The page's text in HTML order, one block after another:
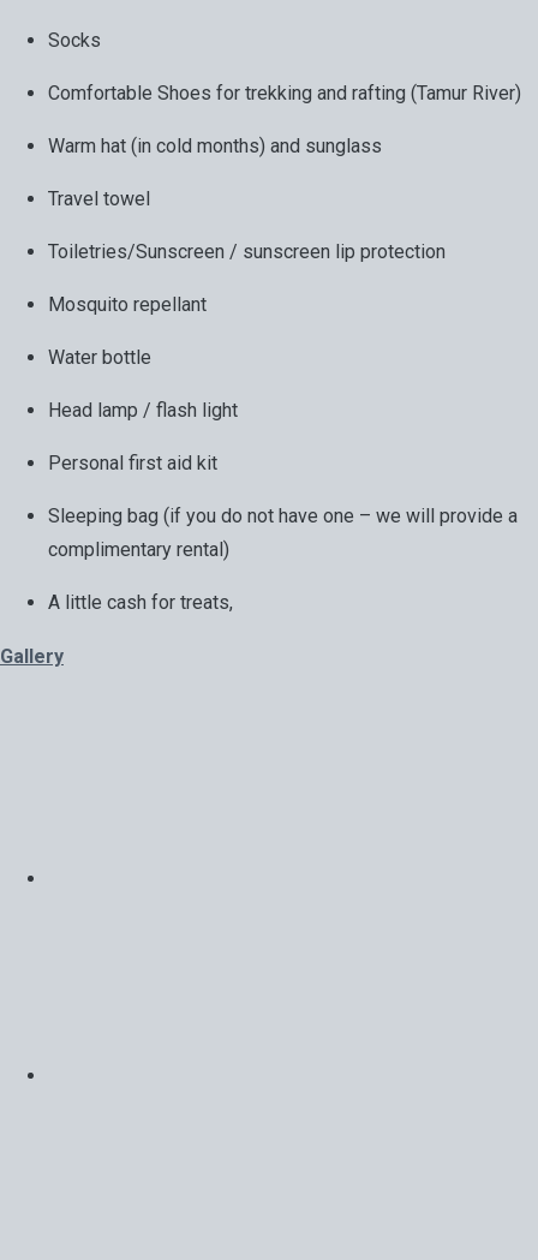
Socks
Comfortable Shoes for trekking and rafting (Tamur River)
Warm hat (in cold months) and sunglass
Travel towel
Toiletries/Sunscreen / sunscreen lip protection
Mosquito repellant
Water bottle
Head lamp / flash light
Personal first aid kit
Sleeping bag (if you do not have one – we will provide a
complimentary rental)
A little cash for treats,
Gallery